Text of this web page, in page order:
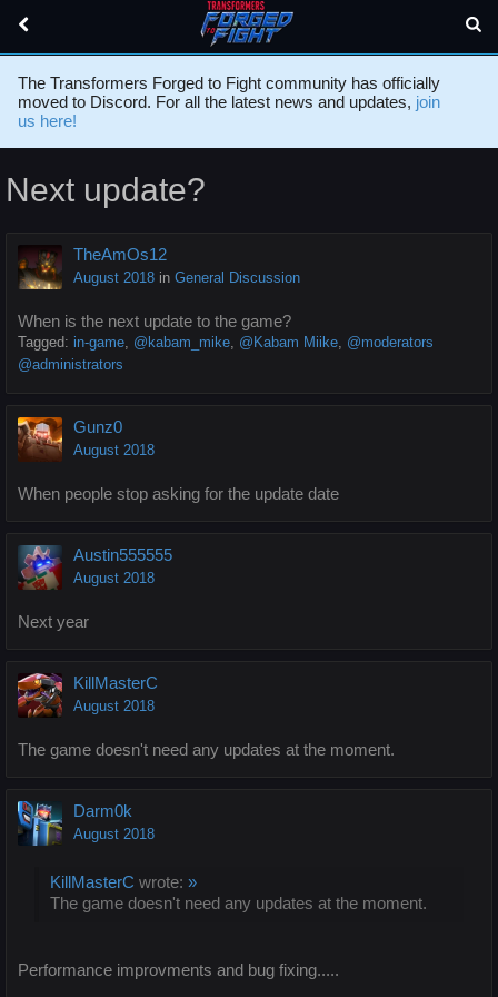
The Transformers Forged to Fight community has officially
moved to Discord. For all the latest news and updates, join
us here!
Next update?
TheAmOs12
August 2018 in General Discussion
When is the next update to the game?
Tagged: in-game @kabam_mike @Kabam Miike @moderators
@administrators
Gunz0
August 2018
When people stop asking for the update date
Austin555555
August 2018
Next year
KillMasterC
August 2018
The game doesn't need any updates at the moment.
Darm0k
August 2018
KillMasterC wrote: »
The game doesn't need any updates at the moment.
Performance improvments and bug fixing.....